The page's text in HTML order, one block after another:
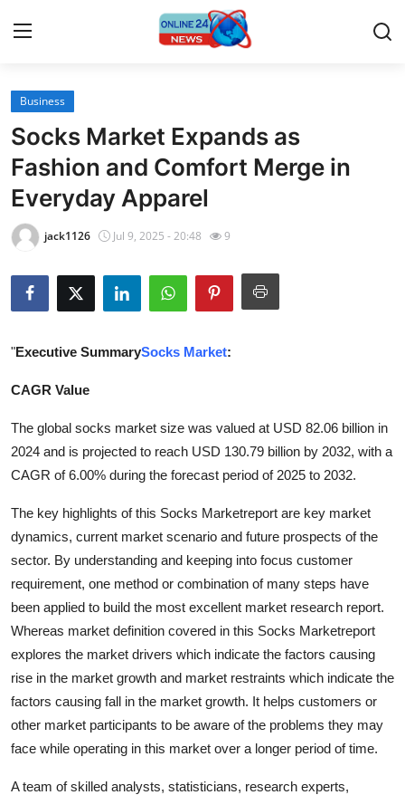
Home
Press Release
Contact
Travel
Privacy Policy
News Network
Submit Press Release
Guest Posting
Crypto
Advertise with US
Business
Finance
Tech
Real Estate
Business
Socks Market Expands as
Fashion and Comfort Merge in
Everyday Apparel
jack1126 Jul 9, 2025 - 20:48 9
"Executive SummarySocks Market:
CAGR Value
The global socks market size was valued at USD 82.06 billion in
2024 and is projected to reach USD 130.79 billion by 2032, with a
CAGR of 6.00% during the forecast period of 2025 to 2032.
The key highlights of this Socks Marketreport are key market
dynamics, current market scenario and future prospects of the
sector. By understanding and keeping into focus customer
requirement, one method or combination of many steps have
been applied to build the most excellent market research report.
Whereas market definition covered in this Socks Marketreport
explores the market drivers which indicate the factors causing
rise in the market growth and market restraints which indicate the
factors causing fall in the market growth. It helps customers or
other market participants to be aware of the problems they may
face while operating in this market over a longer period of time.
A team of skilled analysts, statisticians, research experts,